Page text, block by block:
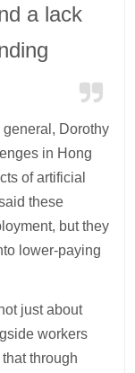
a lack
general, Dorothy
in Hong
of artificial
these
but they
lower-paying
just about
workers
through